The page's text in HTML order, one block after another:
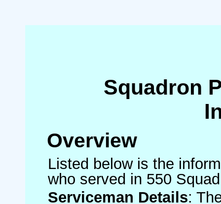
Squadron
Overview
Listed below is the
who served in 550
Serviceman Details: